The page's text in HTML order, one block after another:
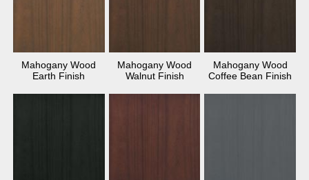
Mahogany Wood
Earth Finish
Mahogany Wood
Walnut Finish
Mahogany Wood
Coffee Bean Finish